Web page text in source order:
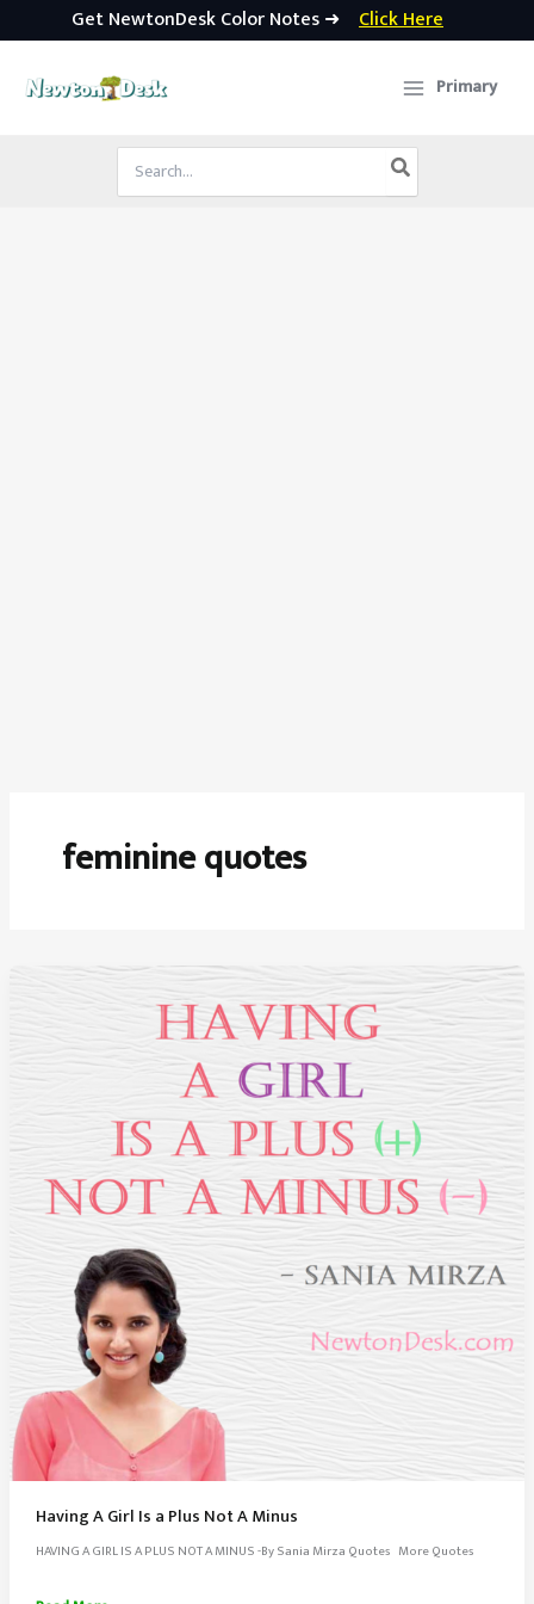
Get NewtonDesk Color Notes ➜ Click Here
Primary
Search
for:
feminine quotes
Having A Girl Is a Plus Not A Minus
HAVING A GIRL IS A PLUS NOT A MINUS -By Sania Mirza Quotes More Quotes